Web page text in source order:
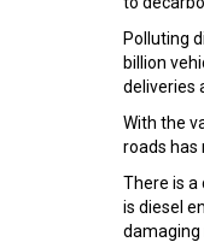
Polluting
billion
deliveries
With the
roads has
There is a
is diesel
damaging